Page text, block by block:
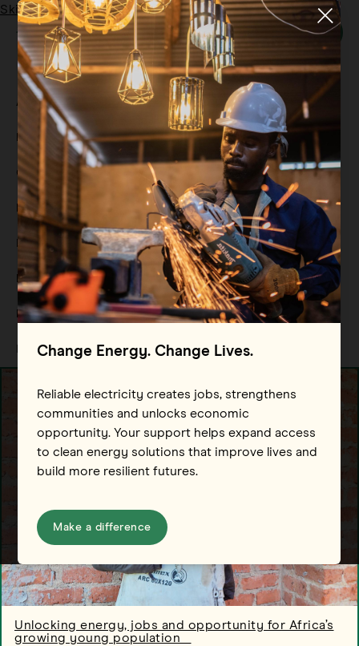
Skip to main content
Change Energy. Change Lives.
Reliable electricity creates jobs, strengthens
communities and unlocks economic
opportunity. Your support helps expand access
to clean energy solutions that improve lives and
build more resilient futures.
Make a difference
Menu
Tag:renewable energy
Filter By
All
Filter By
Blog
Filter By
Case Study
Filter By
Events
Filter By
Multimedia
Filter By
Press Release
Filter By
Reports
Filter By
Resource
Unlocking energy, jobs and opportunity for Africa’s
growing young population